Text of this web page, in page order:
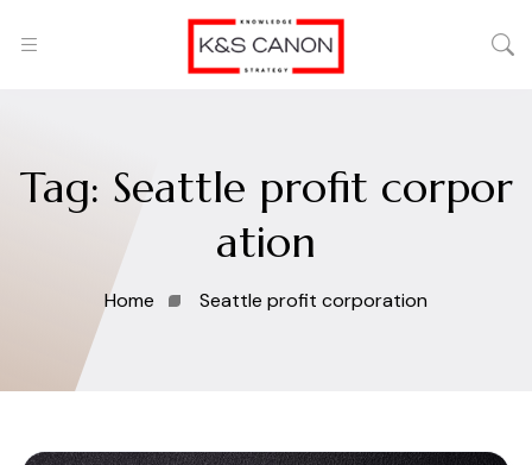
Tag: Seattle profit corpor
ation
Home Seattle profit corporation